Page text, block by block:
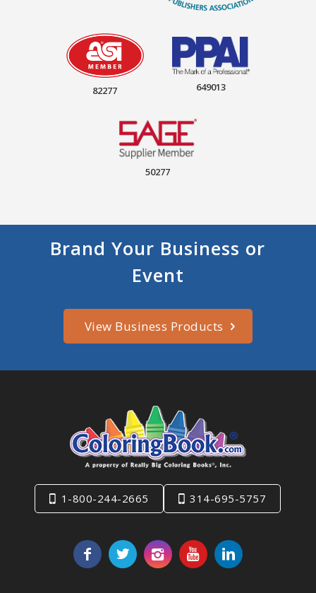
82277 649013
50277
Brand Your Business or
Event
View Business Products
1-800-244-2665 314-695-5757